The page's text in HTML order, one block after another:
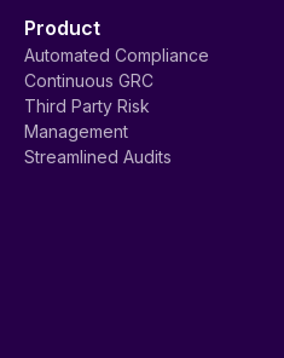
Product
Automated Compliance
Continuous GRC
Third Party Risk
Management
Streamlined Audits